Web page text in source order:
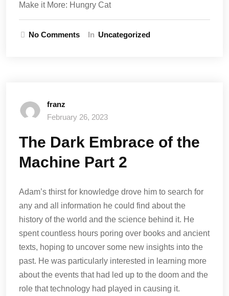
Make it More: Hungry Cat
No Comments In Uncategorized
franz
February 26, 2023
The Dark Embrace of the
Machine Part 2
Adam’s thirst for knowledge drove him to search for
any and all information he could find about the
history of the world and the science behind it. He
spent countless hours poring over books and ancient
texts, hoping to uncover some new insights into the
past. He was particularly interested in learning more
about the events that had led up to the doom and the
role that technology had played in causing it.